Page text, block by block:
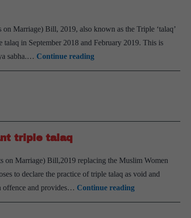
Marriage) Bill, 2019, also known as the Triple ‘talaq’
in September 2018 and February 2019. This is
sabha.… Continue readingAmid
protests,
introduced
triple talaq
on Marriage) Bill,2019 replacing the Muslim Women
to declare the practice of triple talaq as void and
offence and provides… Continue readingUnion
Cabinet